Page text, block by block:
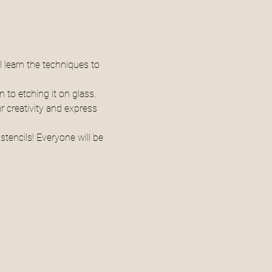
the techniques to
to etching it on glass.
creativity and express
Everyone will be